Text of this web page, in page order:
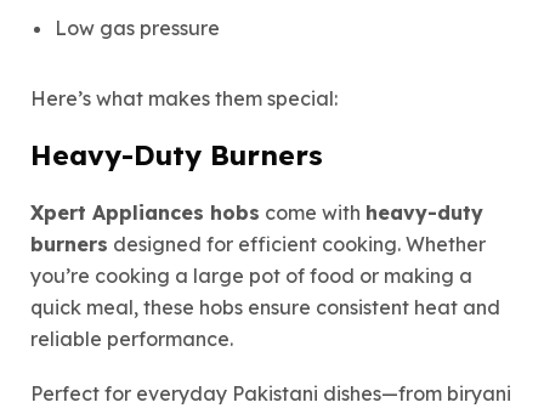
Low gas pressure
Here’s what makes them special:
Heavy-Duty Burners
Xpert Appliances hobs come with heavy-duty
burners designed for efficient cooking. Whether
you’re cooking a large pot of food or making a
quick meal, these hobs ensure consistent heat and
reliable performance.
Perfect for everyday Pakistani dishes—from biryani